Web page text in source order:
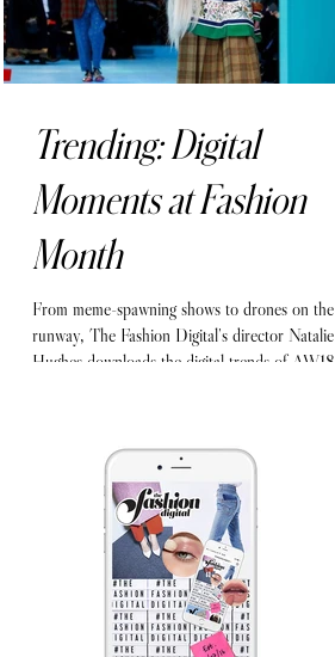
Trending: Digital
Moments at Fashion
Month
From meme-spawning shows to drones on the
runway, The Fashion Digital’s director Natalie
Hughes downloads the digital trends of AW18.